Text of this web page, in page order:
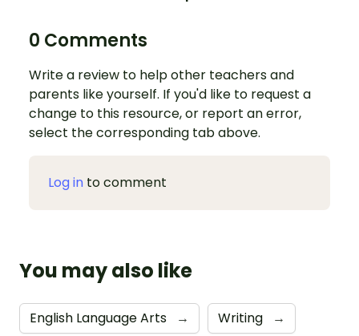
0 Comments
Write a review to help other teachers and
parents like yourself. If you'd like to request a
change to this resource, or report an error,
select the corresponding tab above.
Log in to comment
You may also like
English Language Arts → Writing →